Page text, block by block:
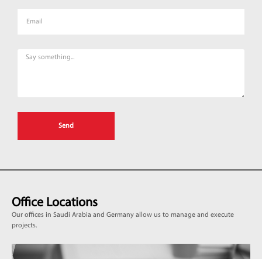
Send
Office Locations
Our offices in Saudi Arabia and Germany allow us to manage and execute
projects.